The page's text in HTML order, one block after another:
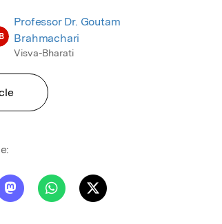
Professor Dr. Goutam
Brahmachari
Visva-Bharati